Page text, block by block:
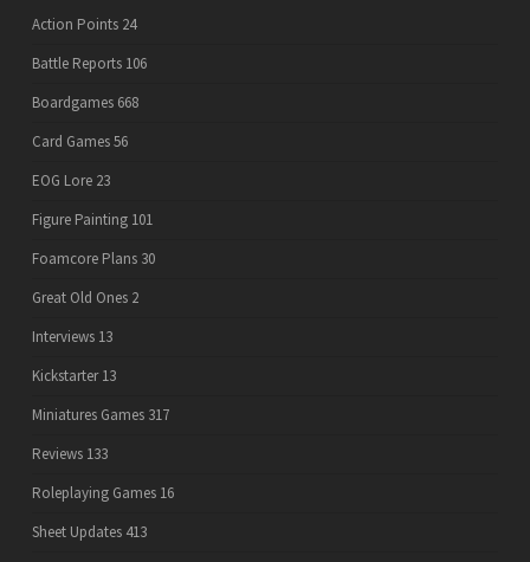
Action Points 24
Battle Reports 106
Boardgames 668
Card Games56
EOG Lore 23
Figure Painting 101
Foamcore Plans 30
Great Old Ones 2
Interviews 13
Kickstarter 13
Miniatures Games 317
Reviews 133
Roleplaying Games 16
Sheet Updates 413